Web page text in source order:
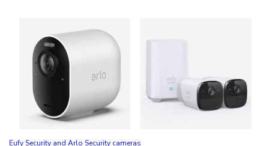
Eufy Security and Arlo Security cameras